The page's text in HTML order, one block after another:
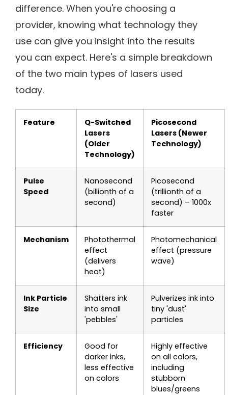
difference. When you're choosing a
provider, knowing what technology they
use can give you insight into the results
you can expect. Here's a simple breakdown
of the two main types of lasers used
today.
Feature
Q-Switched
Lasers
(Older
Technology)
Picosecond
Lasers (Newer
Technology)
Pulse
Speed
Nanosecond
(billionth of a
second)
Picosecond
(trillionth of a
second) – 1000x
faster
Mechanism
Photothermal
effect
(delivers
heat)
Photomechanical
effect (pressure
wave)
Ink Particle
Size
Shatters ink
into small
'pebbles'
Pulverizes ink into
tiny 'dust'
particles
Efficiency
Good for
darker inks,
less effective
on colors
Highly effective
on all colors,
including
stubborn
blues/greens